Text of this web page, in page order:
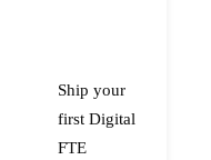
Ship your
first Digital
FTE